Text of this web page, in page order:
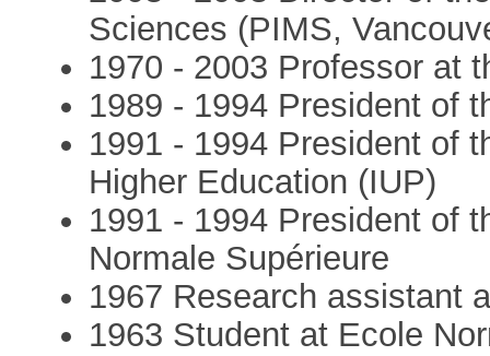
Sciences (PIMS,
1970 - 2003 Professor at
1989 - 1994 President of
1991 - 1994 President of
Higher Education (IUP)
1991 - 1994 President of
Normale Supérieure
1967 Research assistant
1963 Student at Ecole